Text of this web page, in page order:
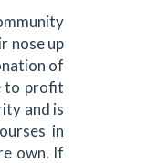
nose up
of
to profit
and is
in
own. If